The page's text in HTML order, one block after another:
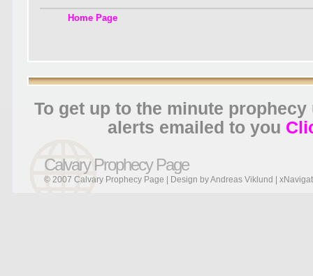
Home Page
To get up to the minute
alerts emailed to you
Calvary Prophecy Page
© 2007 Calvary Prophecy Page | Design byAndreas Viklund |